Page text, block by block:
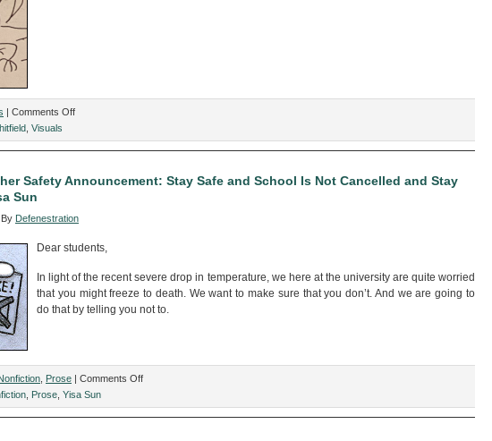
Life
the
| Comments Offon
Well
Visuals
Safety Announcement: Stay Safe and School Is Not Cancelled and Stay
Sun
Defenestration
Dear students,
In light of the recent severe drop in temperature, we here at the university are quite worried
that you might freeze to death. We want to make sure that you don’t. And we are going to
do that by telling you not to.
Prose | Comments Offon
Weather
Prose Yisa Sun